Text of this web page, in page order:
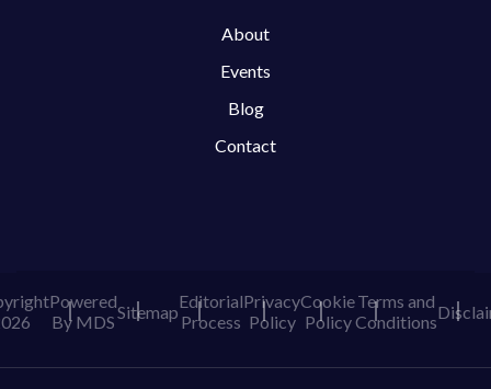
About
Events
Blog
Contact
Powered
By MDS SitemapEditorial
Process
Privacy
Policy
Cookie
Policy
Terms and
Conditions